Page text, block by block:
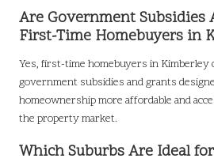
Are Government Subsidies
First-Time Homebuyers in
Yes, first-time homebuyers in Kimberley
government subsidies and grants
homeownership more affordable and
the property market.
Which Suburbs Are Ideal